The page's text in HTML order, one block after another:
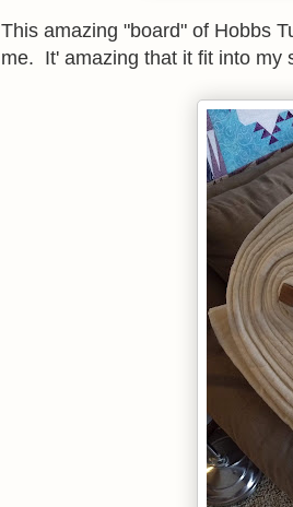
This amazing "board" of Hobbs
me. It' amazing that it fit into my